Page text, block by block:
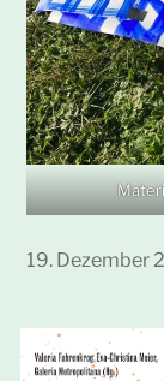
19. Dezember